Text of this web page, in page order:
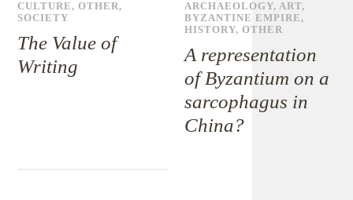
CULTURE,OTHER,
SOCIETY
The Value of
Writing
ARCHAEOLOGY,ART,
BYZANTINE EMPIRE ,
HISTORY,OTHER
A representation
of Byzantium on a
sarcophagus in
China?